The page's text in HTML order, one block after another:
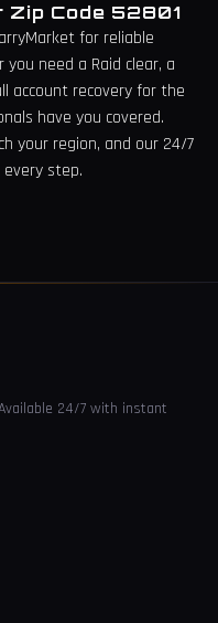
Zip Code 52801
for reliable
need a Raid clear, a
account recovery for the
have you covered.
your region, and our 24/7
step.
24/7 with instant